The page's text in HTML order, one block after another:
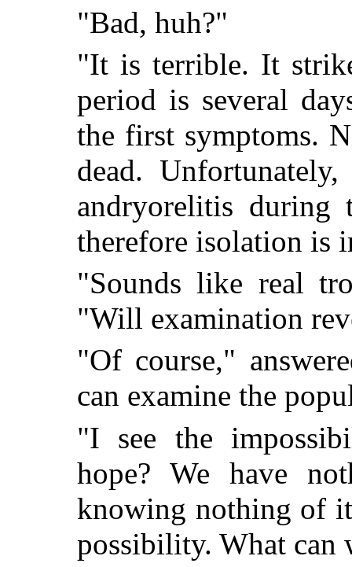
"Bad, huh?"
"It is terrible. It
period is several
the first symptoms.
dead.
andryorelitis during
therefore isolation is
"Sounds like real
"Will examination
"Of course,"
can examine the
"I see the
hope? We have
knowing nothing of
possibility. What can